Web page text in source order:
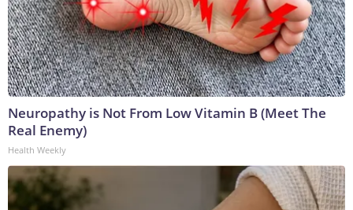
Neuropathy is Not From Low Vitamin B (Meet The
Real Enemy)
Health Weekly